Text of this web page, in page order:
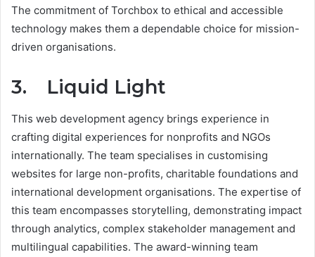
The commitment of Torchbox to ethical and accessible
technology makes them a dependable choice for mission-
driven organisations.
3. Liquid Light
This web development agency brings experience in
crafting digital experiences for nonprofits and NGOs
internationally. The team specialises in customising
websites for large non-profits, charitable foundations and
international development organisations. The expertise of
this team encompasses storytelling, demonstrating impact
through analytics, complex stakeholder management and
multilingual capabilities. The award-winning team